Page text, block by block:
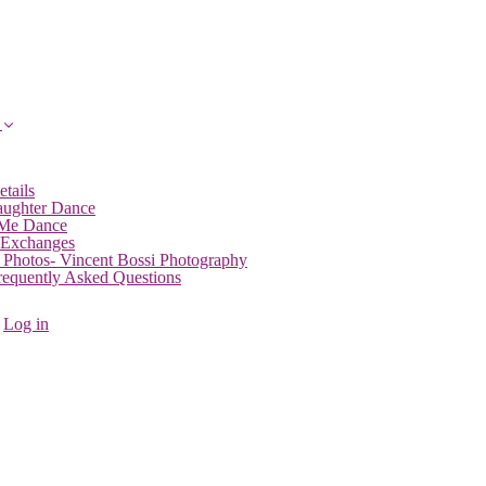
Dance
Dance
Photos- Vincent Bossi Photography
Asked Questions
Log in